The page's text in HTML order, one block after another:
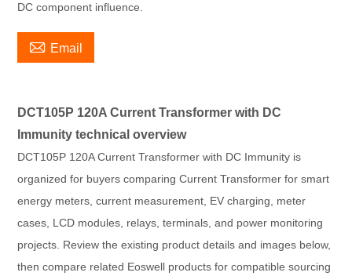
DC component influence.
 Email
DCT105P 120A Current Transformer with DC
Immunity technical overview
DCT105P 120A Current Transformer with DC Immunity is
organized for buyers comparing Current Transformer for smart
energy meters, current measurement, EV charging, meter
cases, LCD modules, relays, terminals, and power monitoring
projects. Review the existing product details and images below,
then compare related Eoswell products for compatible sourcing